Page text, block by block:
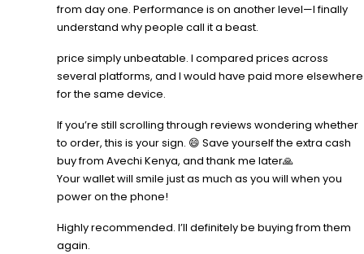
from day one. Performance is on another level—I finally
understand why people call it a beast.
price simply unbeatable. I compared prices across
several platforms, and I would have paid more elsewhere
for the same device.
If you’re still scrolling through reviews wondering whether
to order, this is your sign. 😄 Save yourself the extra cash
buy from Avechi Kenya, and thank me later🙏
Your wallet will smile just as much as you will when you
power on the phone!
Highly recommended. I’ll definitely be buying from them
again.